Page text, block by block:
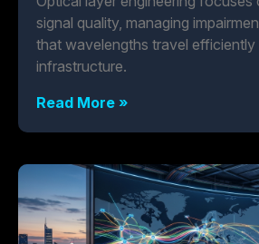
signal quality, managing
that wavelengths travel
infrastructure.
Read More »